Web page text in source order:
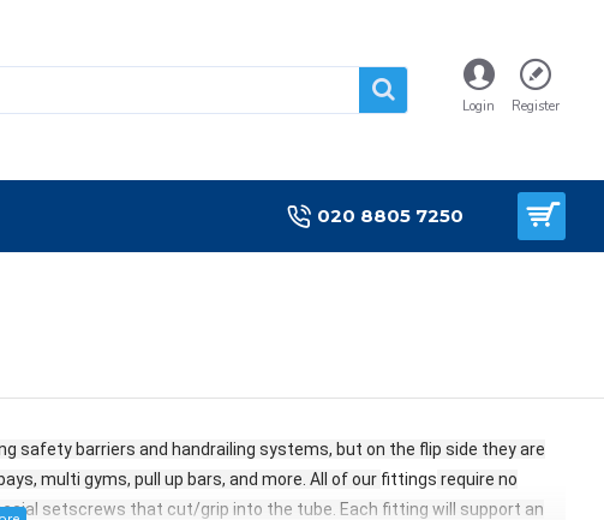
Login Register
020 8805 7250
safety barriers and handrailing systems, but on the flip side they are
multi gyms, pull up bars, and more. All of our fittings require no
setscrews that cut/grip into the tube. Each fitting will support an